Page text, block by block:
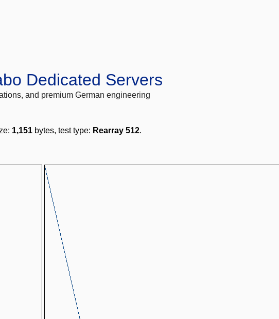
Dedicated Servers
and premium German engineering
1,151 bytes, test type: Rearray 512.